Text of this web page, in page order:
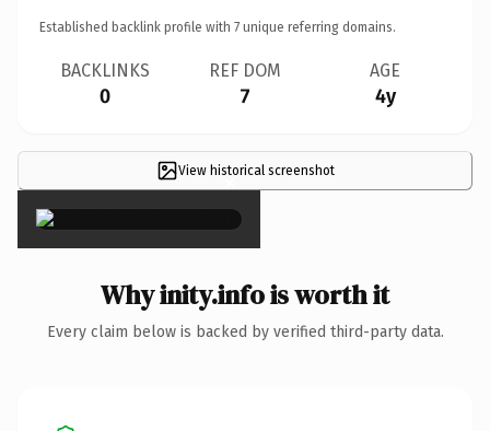
Established backlink profile with 7 unique referring domains.
BACKLINKS
0
REF DOM
7
AGE
4y
View historical screenshot
×
Why inity.info is worth it
Every claim below is backed by verified third-party data.